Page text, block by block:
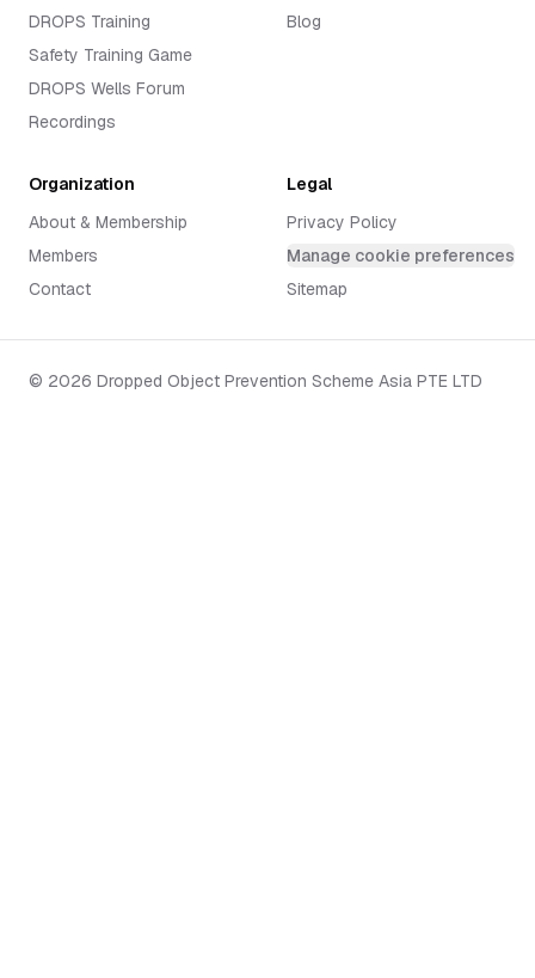
DROPS Training
Safety Training Game
DROPS Wells Forum
Recordings
Blog
Organization
About & Membership
Members
Contact
Legal
Privacy Policy
Manage cookie preferences
Sitemap
© 2026 Dropped Object Prevention Scheme Asia PTE LTD